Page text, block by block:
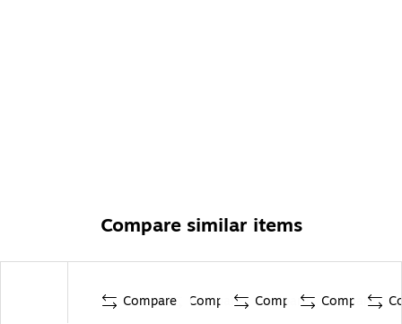
Compare similar items
Compare Compare Compare Compare